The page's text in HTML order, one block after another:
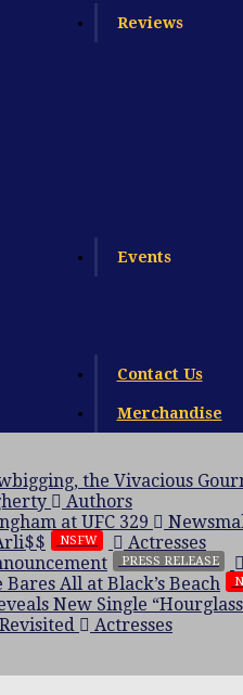
Reviews
Events
Contact Us
Merchandise
the Vivacious
Authors
at UFC 329
NSFW
Actresses
PRESS RELEASE
Bares All at Black’s Beach
New Single
Actresses